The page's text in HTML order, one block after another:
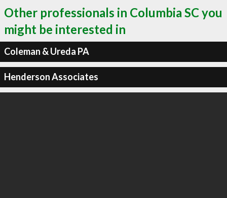
Other professionals in Columbia SC you
might be interested in
Coleman & Ureda PA
Henderson Associates